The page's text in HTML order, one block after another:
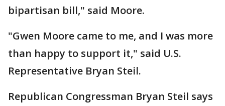
bipartisan bill," said Moore.
"Gwen Moore came to me, and I was more
than happy to support it," said U.S.
Representative Bryan Steil.
Republican Congressman Bryan Steil says